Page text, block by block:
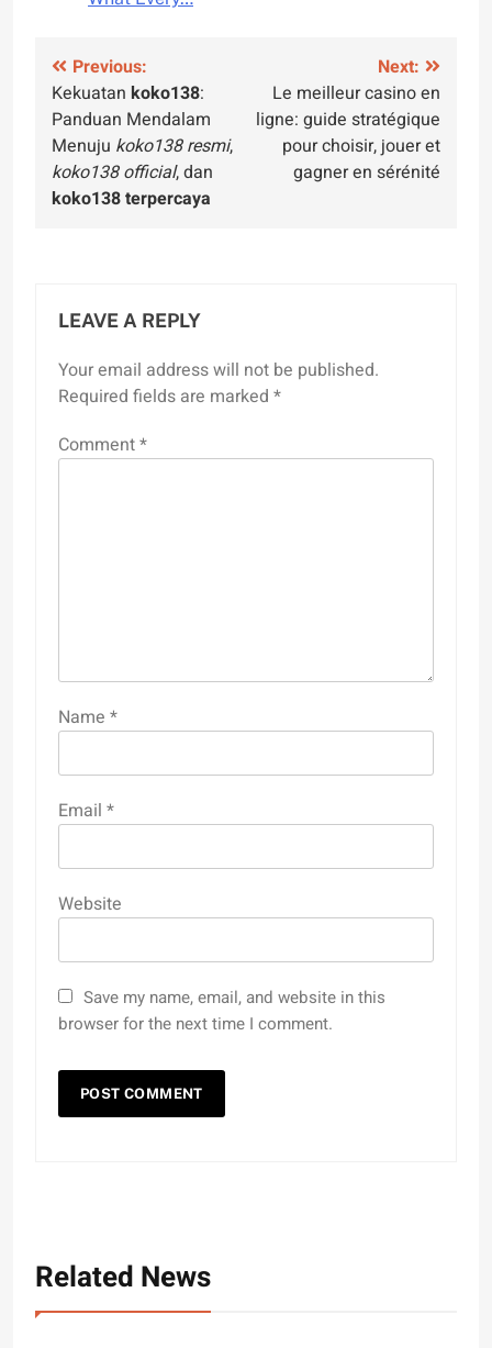
Post
navigation
Previous:
Kekuatan koko138:
Panduan Mendalam
Menuju koko138 resmi,
koko138 official, dan
koko138 terpercaya
Next:
Le meilleur casino en
ligne: guide stratégique
pour choisir, jouer et
gagner en sérénité
LEAVE A REPLY
Your email address will not be published.
Required fields are marked *
Comment*
Name *
Email *
Website
Save my name, email, and website in this
browser for the next time I comment.
Related News